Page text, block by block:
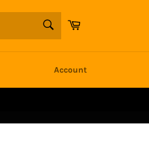
Cart
Account